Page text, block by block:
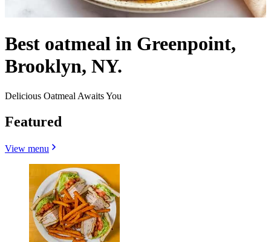
Best oatmeal in Greenpoint,
Brooklyn, NY.
Delicious Oatmeal Awaits You
Featured
View menu